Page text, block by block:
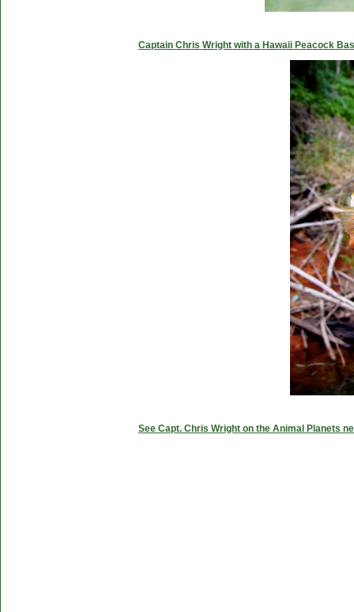
Captain Chris Wright with a Hawaii Peacock
See Capt. Chris Wright on the Animal Planets